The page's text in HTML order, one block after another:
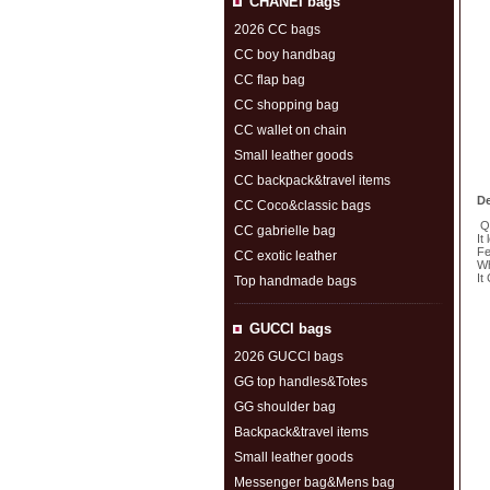
2026 CC bags
CC boy handbag
CC flap bag
CC shopping bag
CC wallet on chain
Small leather goods
CC backpack&travel items
CC Coco&classic bags
CC gabrielle bag
CC exotic leather
Top handmade bags
GUCCl bags
2026 GUCCl bags
GG top handles&Totes
GG shoulder bag
Backpack&travel items
Small leather goods
Messenger bag&Mens bag
It
It